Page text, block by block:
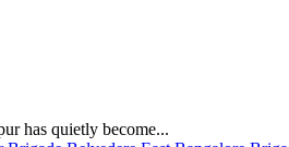
has quietly become...